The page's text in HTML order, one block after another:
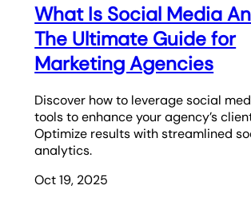
What Is Social Media
The Ultimate Guide for
Marketing Agencies
Discover how to leverage social
tools to enhance your agency’s
Optimize results with streamlined
analytics.
Oct 19, 2025